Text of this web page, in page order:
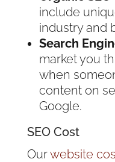
include
industry and
Search
market you
when
content on
Google.
SEO Cost
Ourwebsite